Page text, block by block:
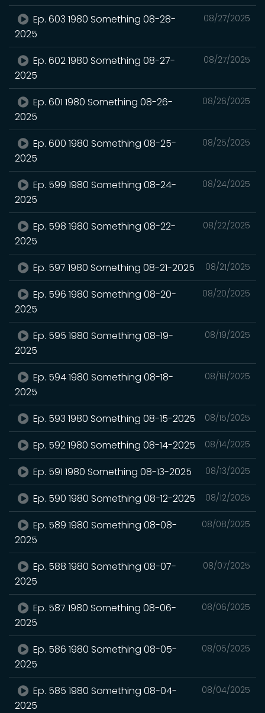
08/27/2025
Ep. 603 1980 Something 08-28-
2025
08/27/2025
Ep. 602 1980 Something 08-27-
2025
08/26/2025
Ep. 601 1980 Something 08-26-
2025
08/25/2025
Ep. 600 1980 Something 08-25-
2025
08/24/2025
Ep. 599 1980 Something 08-24-
2025
08/22/2025
Ep. 598 1980 Something 08-22-
2025
08/21/2025
Ep. 597 1980 Something 08-21-2025
08/20/2025
Ep. 596 1980 Something 08-20-
2025
08/19/2025
Ep. 595 1980 Something 08-19-
2025
08/18/2025
Ep. 594 1980 Something 08-18-
2025
08/15/2025
Ep. 593 1980 Something 08-15-2025
08/14/2025
Ep. 592 1980 Something 08-14-2025
08/13/2025
Ep. 591 1980 Something 08-13-2025
08/12/2025
Ep. 590 1980 Something 08-12-2025
08/08/2025
Ep. 589 1980 Something 08-08-
2025
08/07/2025
Ep. 588 1980 Something 08-07-
2025
08/06/2025
Ep. 587 1980 Something 08-06-
2025
08/05/2025
Ep. 586 1980 Something 08-05-
2025
08/04/2025
Ep. 585 1980 Something 08-04-
2025